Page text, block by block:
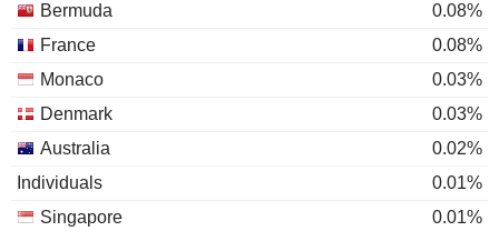
Bermuda
0.08%
France
0.08%
Monaco
0.03%
Denmark
0.03%
Australia
0.02%
Individuals
0.01%
Singapore
0.01%